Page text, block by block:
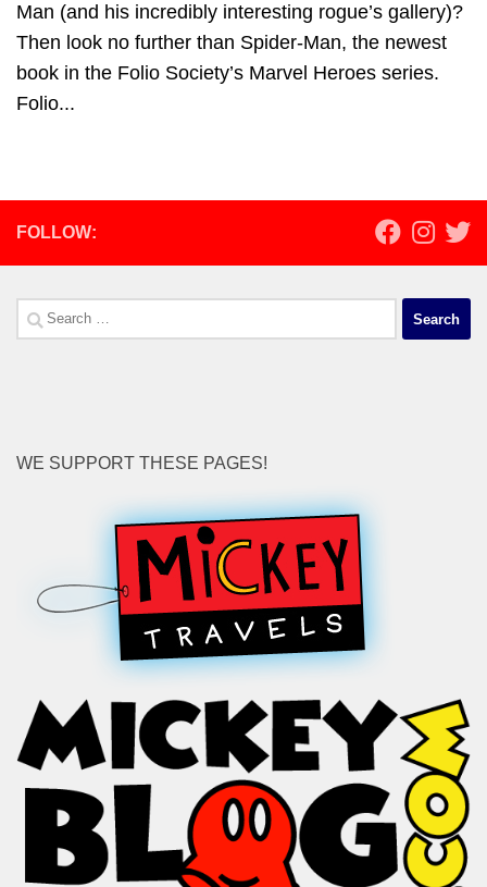
Man (and his incredibly interesting rogue’s gallery)?
Then look no further than Spider-Man, the newest
book in the Folio Society’s Marvel Heroes series.
Folio...
FOLLOW:
Search
for:
WE SUPPORT THESE PAGES!